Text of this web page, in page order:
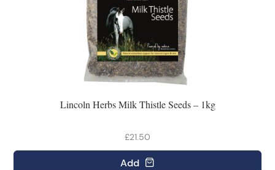
Lincoln Herbs Milk Thistle Seeds – 1kg
£21.50
Add